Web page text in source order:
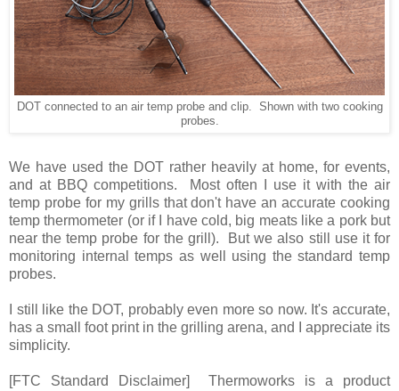
DOT connected to an air temp probe and clip. Shown with two cooking
probes.
We have used the DOT rather heavily at home, for events,
and at BBQ competitions. Most often I use it with the air
temp probe for my grills that don't have an accurate cooking
temp thermometer (or if I have cold, big meats like a pork but
near the temp probe for the grill). But we also still use it for
monitoring internal temps as well using the standard temp
probes.
I still like the DOT, probably even more so now. It's accurate,
has a small foot print in the grilling arena, and I appreciate its
simplicity.
[FTC Standard Disclaimer] Thermoworks is a product